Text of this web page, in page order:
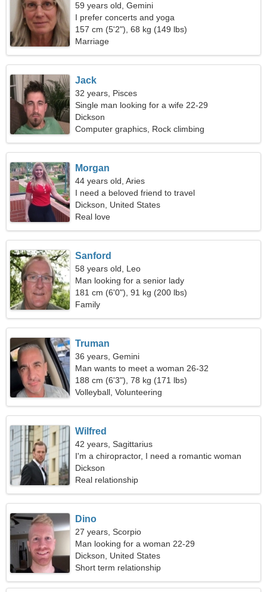
59 years old, Gemini
I prefer concerts and yoga
157 cm (5'2"), 68 kg (149 lbs)
Marriage
Jack
32 years, Pisces
Single man looking for a wife 22-29
Dickson
Computer graphics, Rock climbing
Morgan
44 years old, Aries
I need a beloved friend to travel
Dickson, United States
Real love
Sanford
58 years old, Leo
Man looking for a senior lady
181 cm (6'0"), 91 kg (200 lbs)
Family
Truman
36 years, Gemini
Man wants to meet a woman 26-32
188 cm (6'3"), 78 kg (171 lbs)
Volleyball, Volunteering
Wilfred
42 years, Sagittarius
I'm a chiropractor, I need a romantic woman
Dickson
Real relationship
Dino
27 years, Scorpio
Man looking for a woman 22-29
Dickson, United States
Short term relationship